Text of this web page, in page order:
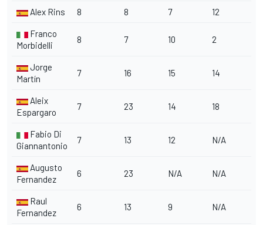
Alex Rins 8 8 7 12
Franco
Morbidelli
8 7 10 2
Jorge
Martín
7 16 15 14
Aleix
Espargaro
7 23 14 18
Fabio Di
Giannantonio
7 13 12 N/A
Augusto
Fernandez
6 23 N/A N/A
Raul
Fernandez
6 13 9 N/A